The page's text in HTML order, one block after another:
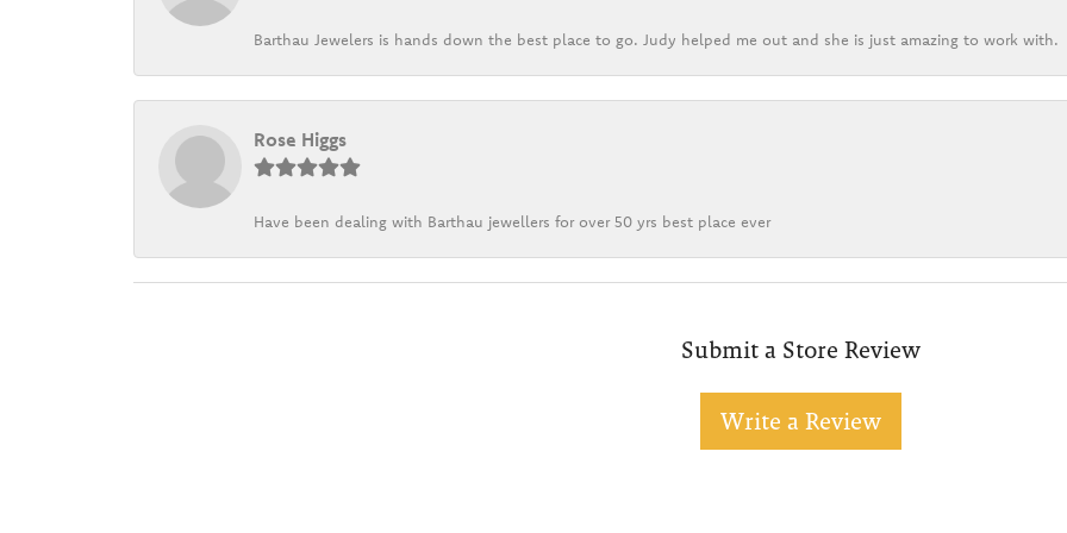
Barthau Jewelers is hands down the best place to go. Judy helped me out and she is just amazing to work with.
Rose Higgs
Have been dealing with Barthau jewellers for over 50 yrs best place ever
Submit a Store Review
Write a Review